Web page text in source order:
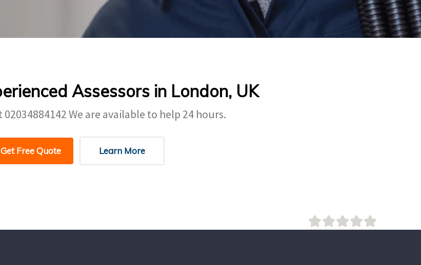
Assessors in London, UK
02034884142We are available to help 24 hours.
Get Free Quote Learn More